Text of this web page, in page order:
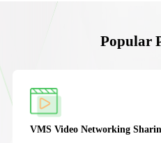
Popular
VMS Video Networking